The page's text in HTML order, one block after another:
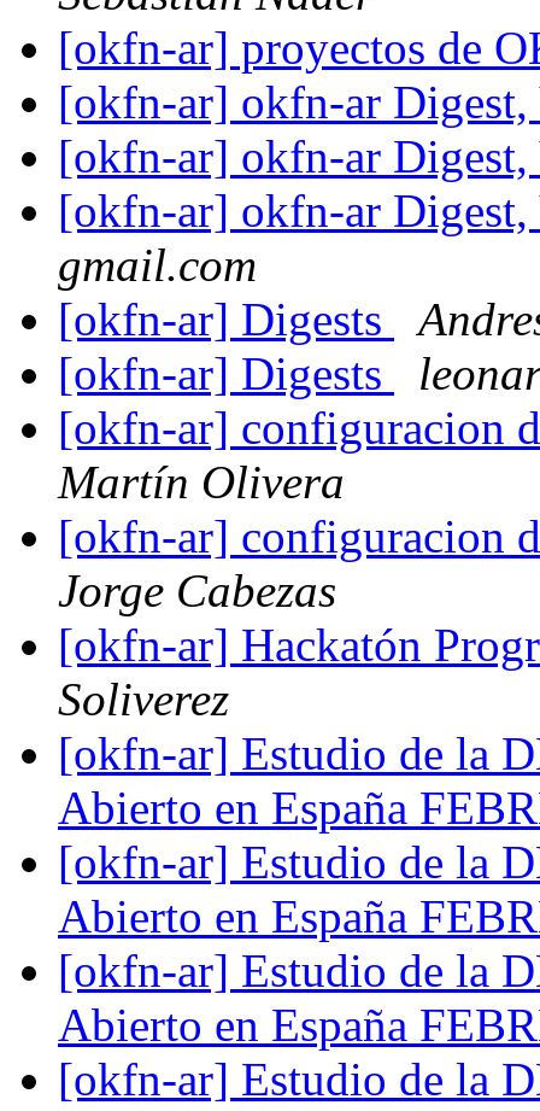
[okfn-ar] proyectos de
[okfn-ar] okfn-ar
[okfn-ar] okfn-ar
[okfn-ar] okfn-ar
gmail.com
[okfn-ar] Digests
[okfn-ar] Digests
[okfn-ar] configuracion
Martín Olivera
[okfn-ar] configuracion
Jorge Cabezas
[okfn-ar] Hackatón
Soliverez
[okfn-ar] Estudio de la
Abierto en España
[okfn-ar] Estudio de la
Abierto en España
[okfn-ar] Estudio de la
Abierto en España
[okfn-ar] Estudio de la